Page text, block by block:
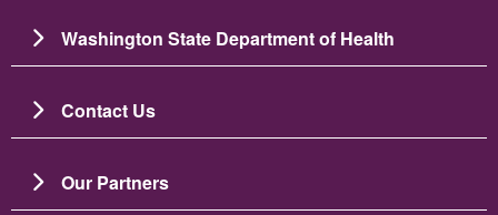
Washington State Department of Health
Contact Us
Our Partners